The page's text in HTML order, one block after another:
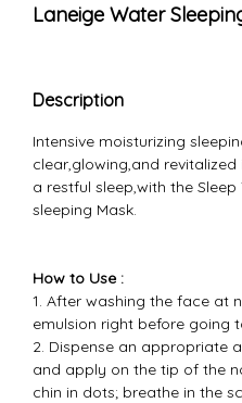
Laneige Water
Description
Intensive moisturizing
clear,glowing,and
a restful sleep,with the
sleeping Mask.​
How to Use :
1. After washing the face at
emulsion right before going
2. Dispense an appropriate
and apply on the tip of the
chin in dots; breathe in the